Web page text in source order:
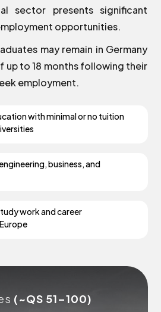
sector presents significant
opportunities.
may remain in Germany
up to 18 months following their
employment.
with minimal or no tuition
business, and
work and career
(~QS 51–100)